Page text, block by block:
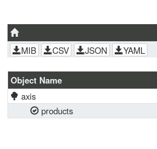
MIB CSV JSON YAML
Object Name
axis
products